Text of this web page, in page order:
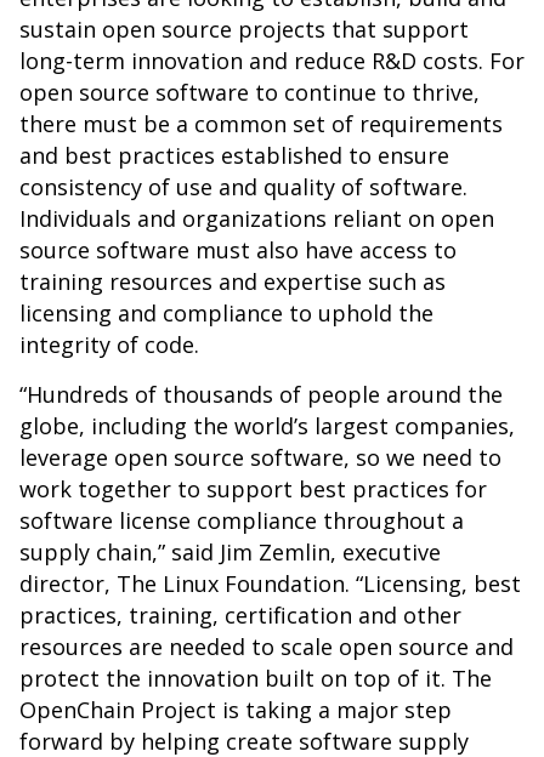
sustain open source projects that support
long-term innovation and reduce R&D costs. For
open source software to continue to thrive,
there must be a common set of requirements
and best practices established to ensure
consistency of use and quality of software.
Individuals and organizations reliant on open
source software must also have access to
training resources and expertise such as
licensing and compliance to uphold the
integrity of code.
“Hundreds of thousands of people around the
globe, including the world’s largest companies,
leverage open source software, so we need to
work together to support best practices for
software license compliance throughout a
supply chain,” said Jim Zemlin, executive
director, The Linux Foundation. “Licensing, best
practices, training, certification and other
resources are needed to scale open source and
protect the innovation built on top of it. The
OpenChain Project is taking a major step
forward by helping create software supply